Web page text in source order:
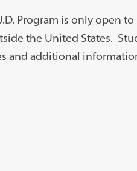
Program is only open
the United States.
and additional